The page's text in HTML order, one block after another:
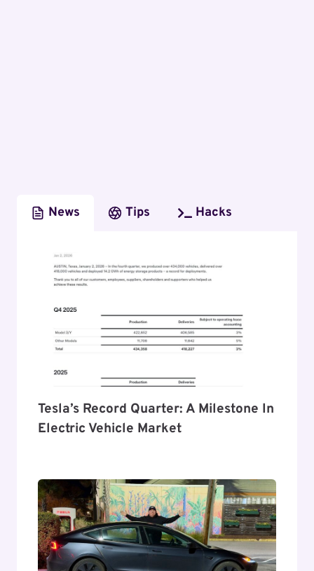
News Tips Hacks
Tesla’s Record Quarter: A Milestone In
Electric Vehicle Market